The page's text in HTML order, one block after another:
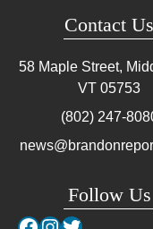
Contact Us
58 Maple Street,
VT 05753
(802) 247-
Follow Us